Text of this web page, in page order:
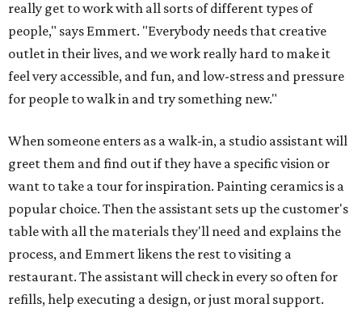
really get to work with all sorts of different types of
people," says Emmert. "Everybody needs that creative
outlet in their lives, and we work really hard to make it
feel very accessible, and fun, and low-stress and pressure
for people to walk in and try something new."
When someone enters as a walk-in, a studio assistant will
greet them and find out if they have a specific vision or
want to take a tour for inspiration. Painting ceramics is a
popular choice. Then the assistant sets up the customer's
table with all the materials they'll need and explains the
process, and Emmert likens the rest to visiting a
restaurant. The assistant will check in every so often for
refills, help executing a design, or just moral support.